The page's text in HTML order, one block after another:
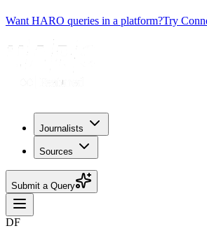
Want HARO queries in a platform?Try
Journalists
Sources
Submit a Query
DF